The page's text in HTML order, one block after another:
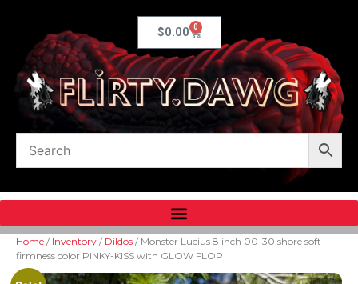
$0.00 0
Home / Inventory / Dildos / Monster Lucius 8 inch 00-30 shore soft
firmness color PINKY-KISS with GLOW FLOP